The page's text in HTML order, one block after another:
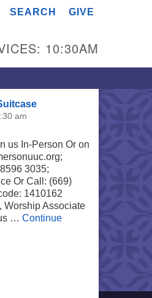
SEARCH GIVE
10:30AM
am
us In-Person Or on
3035;
Or Call: (669)
1410162
Worship Associate
… Continue
My Suitcase